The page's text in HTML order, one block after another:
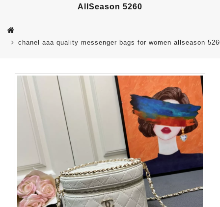
AllSeason 5260
chanel aaa quality messenger bags for women allseason